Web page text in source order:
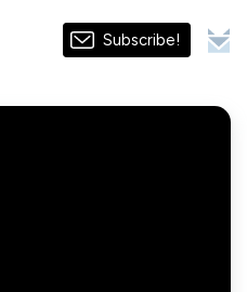
Subscribe!